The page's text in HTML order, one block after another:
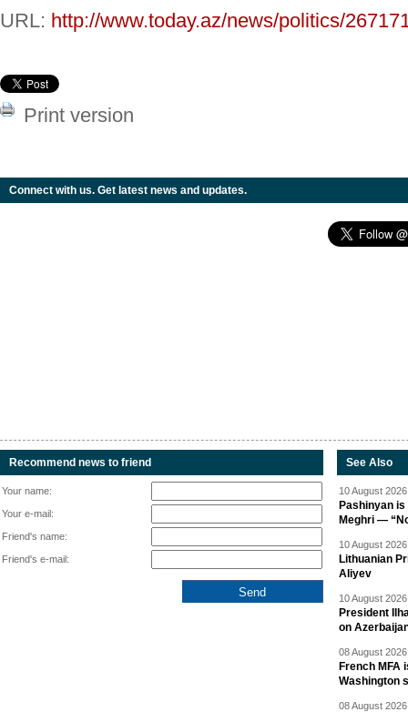
URL: http://www.today.az/news/politics/
Print version
Connect with us. Get latest news and updates.
Recommend news to friend
Your name:
Your e-mail:
Friend's name:
Friend's e-mail:
See Also
10 August
Pashinyan
Meghri —
10 August
Lithuanian
Aliyev
10 August
President
on
08 August
French
Washington
08 August